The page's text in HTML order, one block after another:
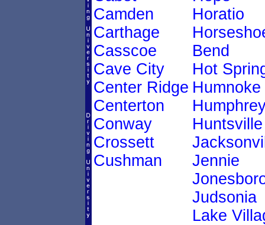
Camden
Carthage
Casscoe
Cave City
Center Ridge
Centerton
Conway
Crossett
Cushman
Horatio
Bend
Hot
Humnoke
Huntsville
Jennie
Judsonia
Lake